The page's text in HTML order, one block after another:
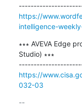
https://
intelligence-
∗∗∗ AVEVA Edge
Studio) ∗∗∗
https://
032-03
--